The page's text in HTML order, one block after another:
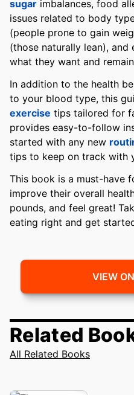
sugar imbalances, food
issues related to body
(people prone to gain
(those naturally lean),
what they want and
In addition to the health
to your blood type, this
exercise tips tailored for
provides easy-to-follow
started with any new
tips to keep on track with
This book is a must-have
improve their overall
pounds, and feel great!
eating right and get
VIEW
Related
All Related Books